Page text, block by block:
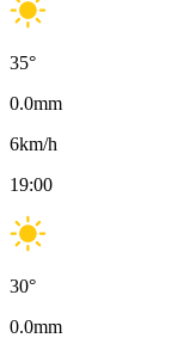
35°
0.0mm
6km/h
19:00
30°
0.0mm